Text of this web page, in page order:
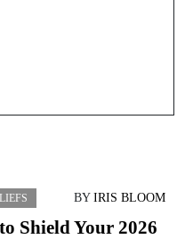
BY IRIS BLOOM
Shield Your 2026